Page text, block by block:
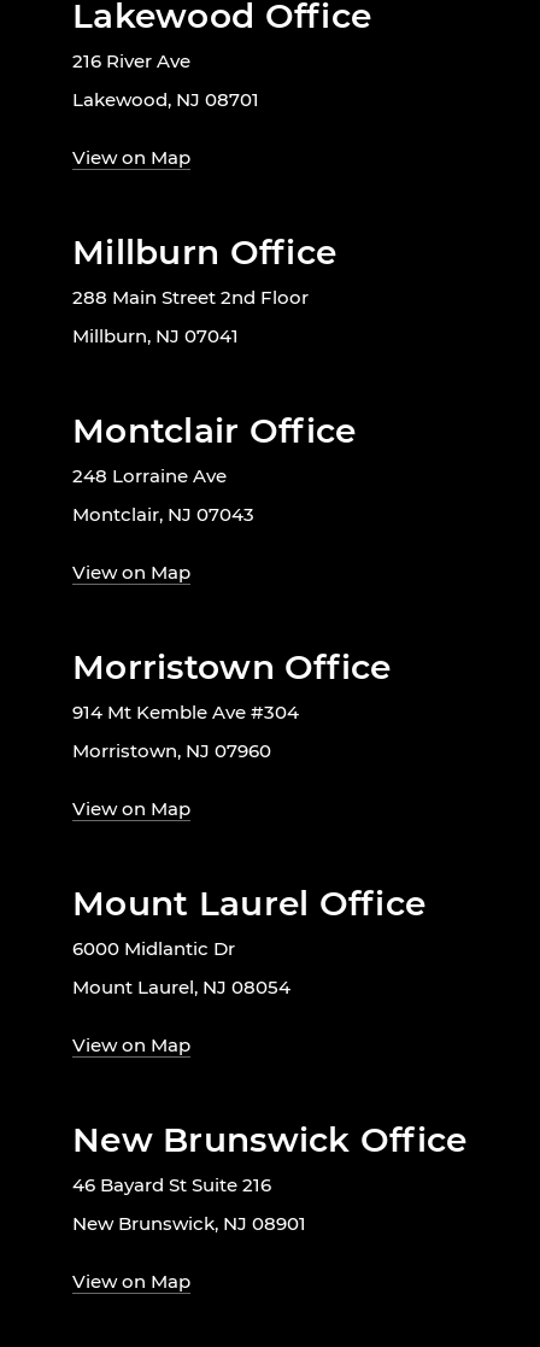
Lakewood Office
216 River Ave
Lakewood, NJ 08701
View on Map
Millburn Office
288 Main Street 2nd Floor
Millburn, NJ 07041
Montclair Office
248 Lorraine Ave
Montclair, NJ 07043
View on Map
Morristown Office
914 Mt Kemble Ave #304
Morristown, NJ 07960
View on Map
Mount Laurel Office
6000 Midlantic Dr
Mount Laurel, NJ 08054
View on Map
New Brunswick Office
46 Bayard St Suite 216
New Brunswick, NJ 08901
View on Map